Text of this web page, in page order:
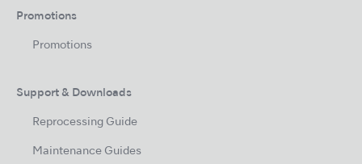
Promotions
Promotions
Support & Downloads
Reprocessing Guide
Maintenance Guides